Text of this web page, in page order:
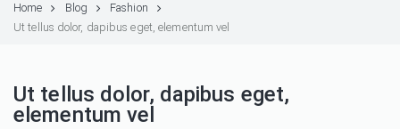
Home Blog
Fashion
Ut tellus dolor, dapibus eget, elementum vel
Ut tellus dolor, dapibus eget,
elementum vel